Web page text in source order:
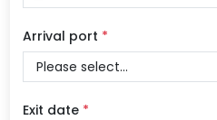
Arrival port *
Exit date *